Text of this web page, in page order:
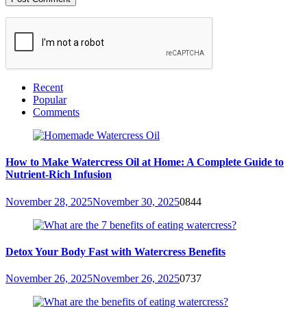
Recent
Popular
Comments
How to Make Watercress Oil at Home: A Complete Guide to
Nutrient-Rich Infusion
November 28, 2025November 30, 20250844
Detox Your Body Fast with Watercress Benefits
November 26, 2025November 26, 20250737